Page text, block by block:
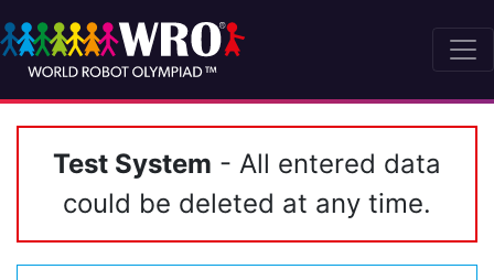
Test System - All entered data
could be deleted at any time.